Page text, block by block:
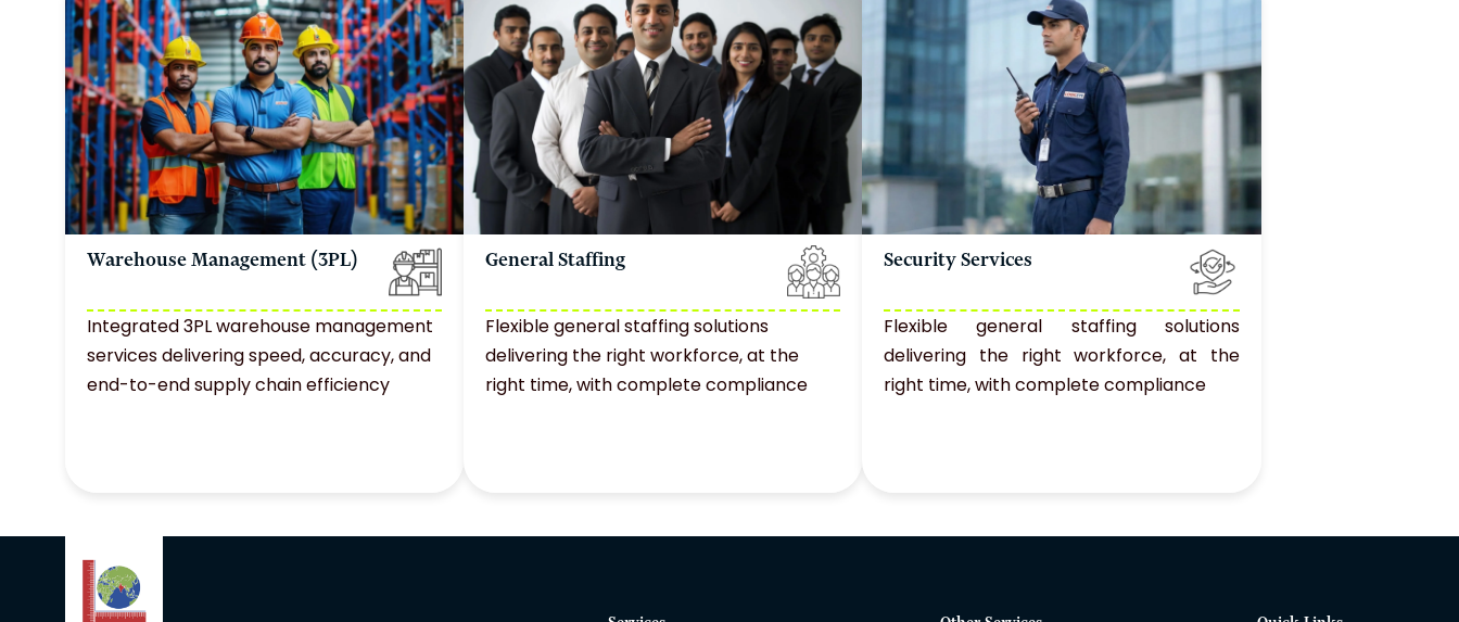
Warehouse Management (3PL)
Integrated 3PL warehouse management
services delivering speed, accuracy, and
end-to-end supply chain efficiency
General Staffing
Flexible general staffing solutions
delivering the right workforce, at the
right time, with complete compliance
Security Services
Flexible general staffing solutions
delivering the right workforce, at the
right time, with complete compliance